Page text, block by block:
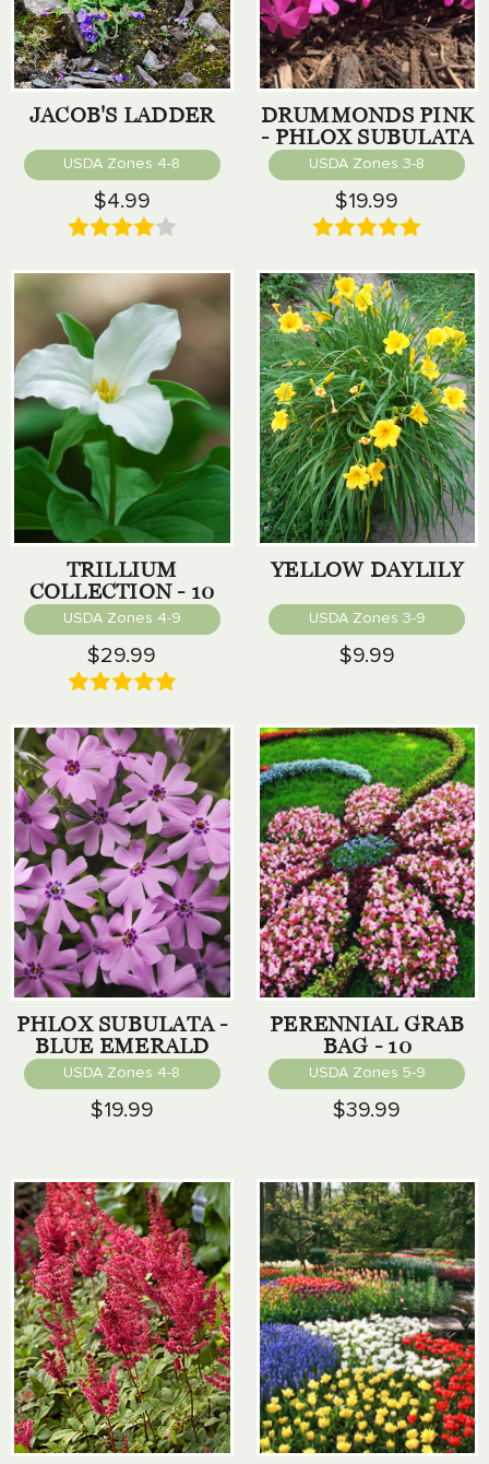
JACOB'S LADDER
USDA Zones 4-8
$4.99
DRUMMONDS PINK
- PHLOX SUBULATA
USDA Zones 3-8
$19.99
TRILLIUM
COLLECTION - 10
PACK
USDA Zones 4-9
$29.99
YELLOW DAYLILY
USDA Zones 3-9
$9.99
PHLOX SUBULATA -
BLUE EMERALD
USDA Zones 4-8
$19.99
PERENNIAL GRAB
BAG - 10
PERENNIALS
USDA Zones 5-9
$39.99